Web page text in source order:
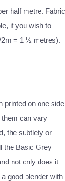
half metre. Fabric
if you wish to
2m = 1 ½ metres).
printed on one side
them can vary
the subtlety or
the Basic Grey
not only does it
good blender with